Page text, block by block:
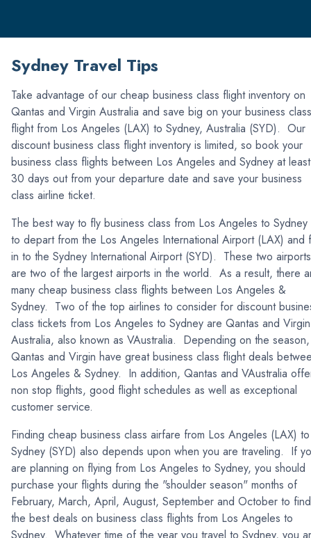
Sydney Travel Tips
Take advantage of our cheap business class flight inventory on
Qantas and Virgin Australia and save big on your business class
flight from Los Angeles (LAX) to Sydney, Australia (SYD). Our
discount business class flight inventory is limited, so book your
business class flights between Los Angeles and Sydney at least
30 days out from your departure date and save your business
class airline ticket.
The best way to fly business class from Los Angeles to Sydney
to depart from the Los Angeles International Airport (LAX) and
in to the Sydney International Airport (SYD). These two airports
are two of the largest airports in the world. As a result, there
many cheap business class flights between Los Angeles &
Sydney. Two of the top airlines to consider for discount
class tickets from Los Angeles to Sydney are Qantas and Virgin
Australia, also known as VAustralia. Depending on the season,
Qantas and Virgin have great business class flight deals
Los Angeles & Sydney. In addition, Qantas and VAustralia
non stop flights, good flight schedules as well as exceptional
customer service.
Finding cheap business class airfare from Los Angeles (LAX) to
Sydney (SYD) also depends upon when you are traveling. If
are planning on flying from Los Angeles to Sydney, you should
purchase your flights during the "shoulder season" months of
February, March, April, August, September and October to find
the best deals on business class flights from Los Angeles to